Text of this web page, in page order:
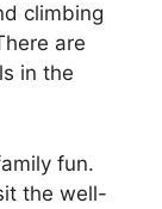
climbing
are
in the
fun.
the well-